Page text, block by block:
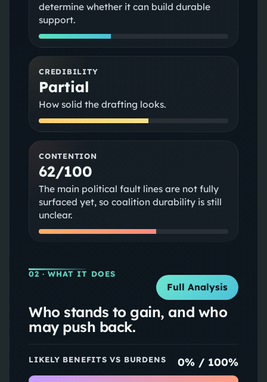
determine whether it can build durable
support.
CREDIBILITY
Partial
How solid the drafting looks.
CONTENTION
62/100
The main political fault lines are not fully
surfaced yet, so coalition durability is still
unclear.
02 · WHAT IT DOES
Full Analysis
Who stands to gain, and who
may push back.
LIKELY BENEFITS VS BURDENS 0% / 100%